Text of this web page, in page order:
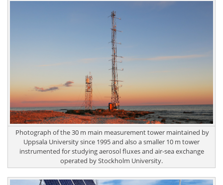
Photograph of the 30 m main measurement tower maintained by
Uppsala University since 1995 and also a smaller 10 m tower
instrumented for studying aerosol fluxes and air-sea exchange
operated by Stockholm University.